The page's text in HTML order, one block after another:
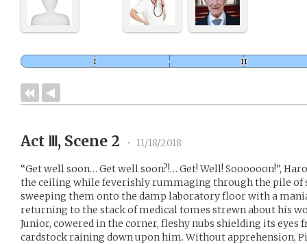
Act Ⅲ, Scene 2 • 11/18/2018
“Get well soon… Get well soon?!… Get! Well! Soooooon!”,
the ceiling while feverishly rummaging through the pile of
sweeping them onto the damp laboratory floor with a
returning to the stack of medical tomes strewn about his
Junior, cowered in the corner, fleshy nubs shielding its eyes
cardstock raining down upon him. Without apprehension,